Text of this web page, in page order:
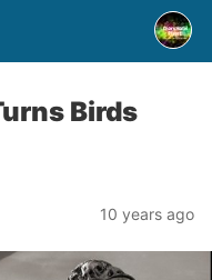
Birds
10 years ago